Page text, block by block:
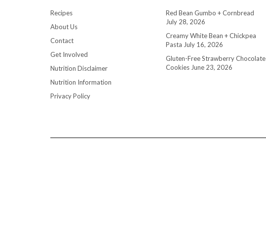
Recipes
About Us
Contact
Get Involved
Nutrition Disclaimer
Nutrition Information
Privacy Policy
Red Bean Gumbo + Cornbread
July 28, 2026
Creamy White Bean + Chickpea
Pasta July 16, 2026
Gluten-Free Strawberry Chocolate
Cookies June 23, 2026